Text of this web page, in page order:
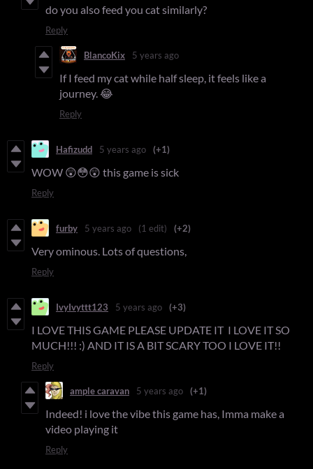
do you also feed you cat similarly?
Reply
BlancoKix 5 years ago
If I feed my cat while half sleep, it feels like a
journey. 😂
Reply
Hafizudd 5 years ago (+1)
WOW 😲😳😲 this game is sick
Reply
furby 5 years ago (1 edit) (+2)
Very ominous. Lots of questions,
Reply
IvyIvyttt123 5 years ago (+3)
I LOVE THIS GAME PLEASE UPDATE IT I LOVE IT SO
MUCH!!! :) AND IT IS A BIT SCARY TOO I LOVE IT!!
Reply
ample caravan 5 years ago (+1)
Indeed! i love the vibe this game has, Imma make a
video playing it
Reply